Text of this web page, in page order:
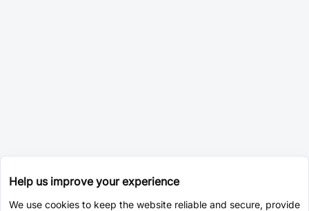
Help us improve your experience
We use cookies to keep the website reliable and secure, provide